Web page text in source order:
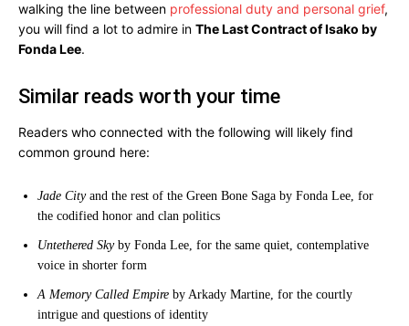
walking the line between professional duty and personal grief,
you will find a lot to admire in The Last Contract of Isako by
Fonda Lee.
Similar reads worth your time
Readers who connected with the following will likely find
common ground here:
Jade Cityand the rest of the Green Bone Saga by Fonda Lee, for
the codified honor and clan politics
Untethered Skyby Fonda Lee, for the same quiet, contemplative
voice in shorter form
A Memory Called Empire by Arkady Martine, for the courtly
intrigue and questions of identity